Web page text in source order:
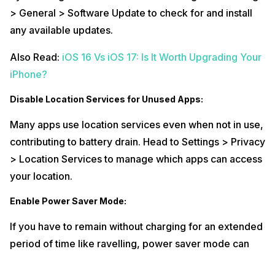
Phone battery draining right after charging? Getmobile phone battery
replacementright at your doorstep or at the nearest Cashify Store with
Cashify
mobile repair
> General > Software Update to check for and install
any available updates.
Also Read: iOS 16 Vs iOS 17: Is It Worth Upgrading Your
iPhone?
Disable Location Services for Unused Apps:
Many apps use location services even when not in use,
contributing to battery drain. Head to Settings > Privacy
> Location Services to manage which apps can access
your location.
Enable Power Saver Mode:
If you have to remain without charging for an extended
period of time like ravelling, power saver mode can